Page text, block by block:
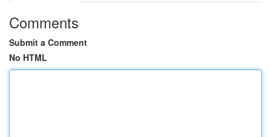
Comments
Submit a Comment
No HTML